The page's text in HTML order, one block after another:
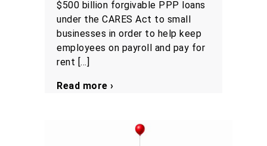
$500 billion forgivable PPP loans
under the CARES Act to small
businesses in order to help keep
employees on payroll and pay for
rent […]
Read more ›